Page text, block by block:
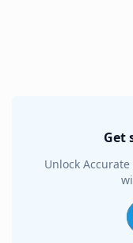
Get
Unlock